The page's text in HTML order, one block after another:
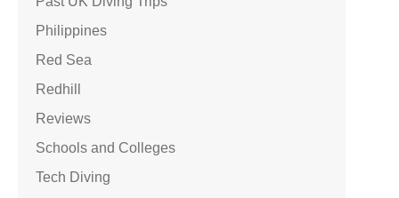
Philippines
Red Sea
Redhill
Reviews
Schools and Colleges
Tech Diving